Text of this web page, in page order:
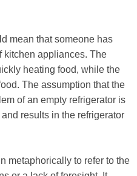
mean that someone has
kitchen appliances. The
heating food, while the
The assumption that the
of an empty refrigerator is
results in the refrigerator
metaphorically to refer to the